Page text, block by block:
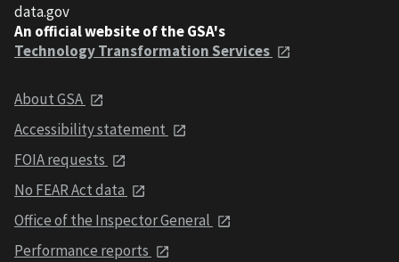
data.gov
An official website of the GSA's
Technology Transformation Services
About GSA
Accessibility statement
FOIA requests
No FEAR Act data
Office of the Inspector General
Performance reports